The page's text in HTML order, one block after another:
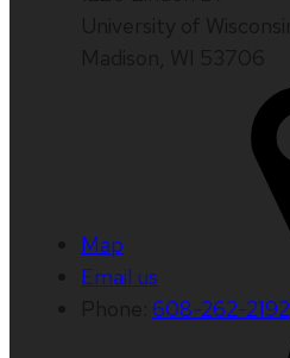
Map
Email us
608-262-2192